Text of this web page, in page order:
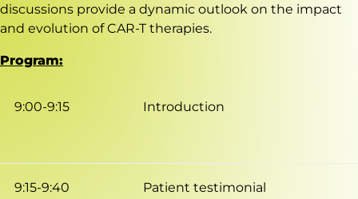
discussions provide a dynamic outlook on the impact
and evolution of CAR-T therapies.
Program:
9:00-9:15 Introduction
9:15-9:40 Patient testimonial